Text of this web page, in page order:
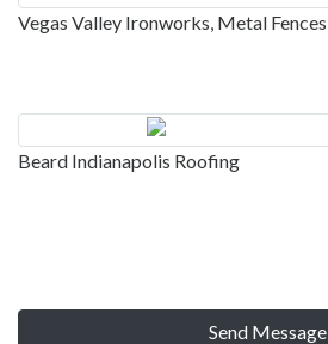
Vegas Valley Ironworks, Metal Fences
Beard Indianapolis Roofing
Send Message